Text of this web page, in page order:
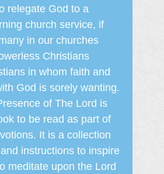
relegate God to a
church service, if
in our churches
Christians
in whom faith and
God is sorely wanting.
of The Lord is
to be read as part of
It is a collection
instructions to inspire
meditate upon the Lord